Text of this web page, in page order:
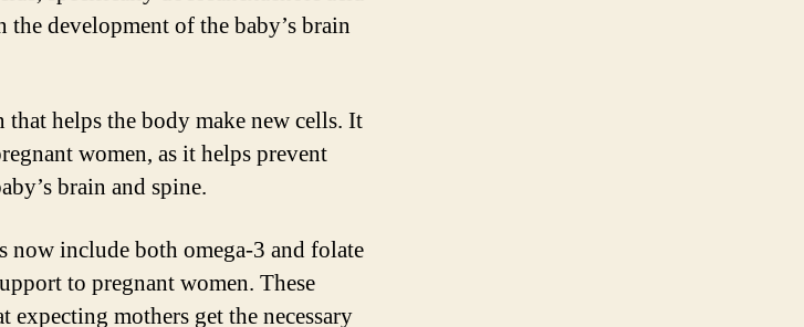
development of the baby’s brain
helps the body make new cells. It
women, as it helps prevent
brain and spine.
now include both omega-3 and folate
to pregnant women. These
expecting mothers get the necessary